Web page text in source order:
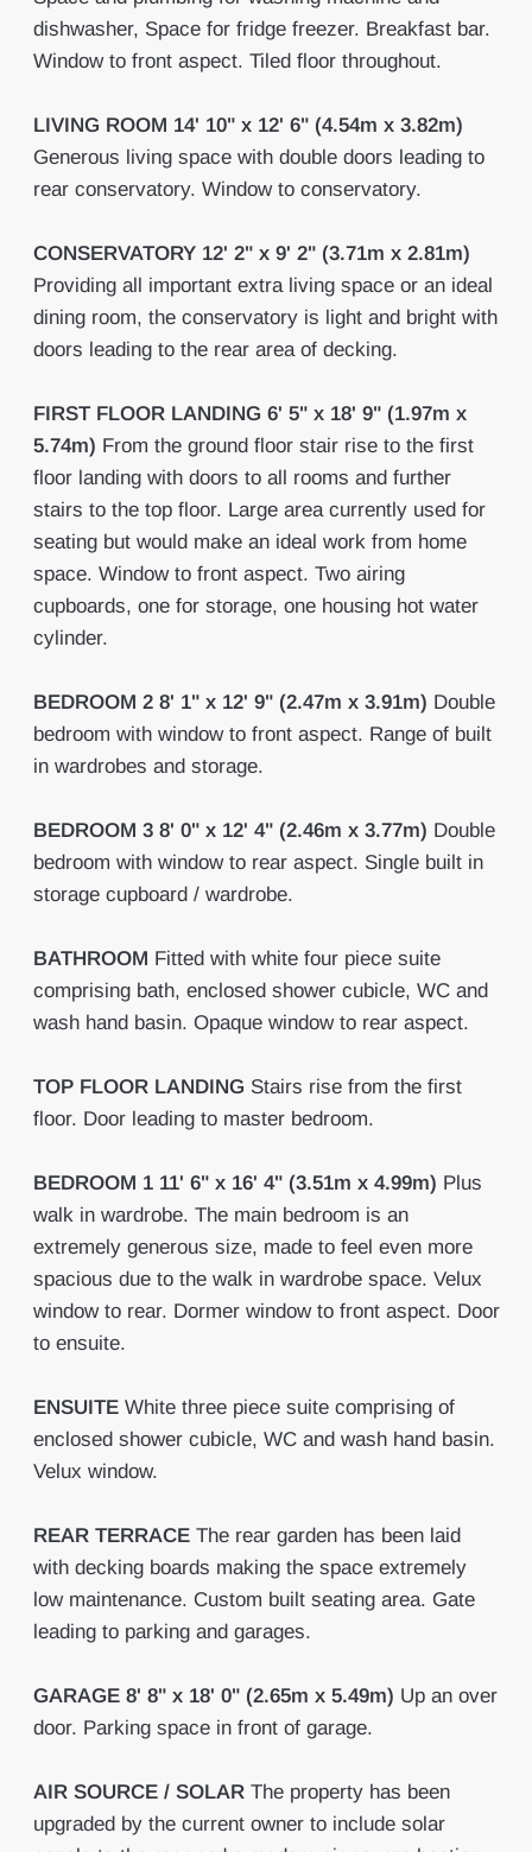
dishwasher, Space for fridge freezer. Breakfast bar.
Window to front aspect. Tiled floor throughout.
LIVING ROOM 14' 10" x 12' 6" (4.54m x 3.82m)
Generous living space with double doors leading to
rear conservatory. Window to conservatory.
CONSERVATORY 12' 2" x 9' 2" (3.71m x 2.81m)
Providing all important extra living space or an ideal
dining room, the conservatory is light and bright with
doors leading to the rear area of decking.
FIRST FLOOR LANDING 6' 5" x 18' 9" (1.97m x
5.74m) From the ground floor stair rise to the first
floor landing with doors to all rooms and further
stairs to the top floor. Large area currently used for
seating but would make an ideal work from home
space. Window to front aspect. Two airing
cupboards, one for storage, one housing hot water
cylinder.
BEDROOM 2 8' 1" x 12' 9" (2.47m x 3.91m) Double
bedroom with window to front aspect. Range of built
in wardrobes and storage.
BEDROOM 3 8' 0" x 12' 4" (2.46m x 3.77m) Double
bedroom with window to rear aspect. Single built in
storage cupboard / wardrobe.
BATHROOM Fitted with white four piece suite
comprising bath, enclosed shower cubicle, WC and
wash hand basin. Opaque window to rear aspect.
TOP FLOOR LANDING Stairs rise from the first
floor. Door leading to master bedroom.
BEDROOM 1 11' 6" x 16' 4" (3.51m x 4.99m) Plus
walk in wardrobe. The main bedroom is an
extremely generous size, made to feel even more
spacious due to the walk in wardrobe space. Velux
window to rear. Dormer window to front aspect. Door
to ensuite.
ENSUITE White three piece suite comprising of
enclosed shower cubicle, WC and wash hand basin.
Velux window.
REAR TERRACE The rear garden has been laid
with decking boards making the space extremely
low maintenance. Custom built seating area. Gate
leading to parking and garages.
GARAGE 8' 8" x 18' 0" (2.65m x 5.49m) Up an over
door. Parking space in front of garage.
AIR SOURCE / SOLAR The property has been
upgraded by the current owner to include solar